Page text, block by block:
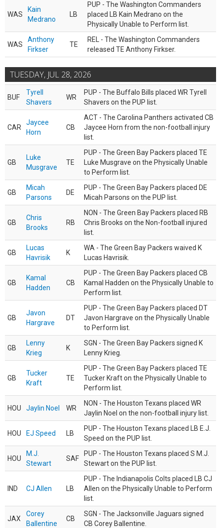
WAS
Kain
Medrano
LB
PUP - The Washington Commanders
placed LB Kain Medrano on the
Physically Unable to Perform list.
WAS
Anthony
Firkser
TE
REL - The Washington Commanders
released TE Anthony Firkser.
TUESDAY, JUL 28, 2026
BUF
Tyrell
Shavers
WR
PUP - The Buffalo Bills placed WR Tyrell
Shavers on the PUP list.
CAR
Jaycee
Horn
CB
ACT - The Carolina Panthers activated CB
Jaycee Horn from the non-football injury
list.
GB
Luke
Musgrave
TE
PUP - The Green Bay Packers placed TE
Luke Musgrave on the Physically Unable
to Perform list.
GB
Micah
Parsons
DE
PUP - The Green Bay Packers placed DE
Micah Parsons on the PUP list.
GB
Chris
Brooks
RB
NON - The Green Bay Packers placed RB
Chris Brooks on the Non-football injured
list.
GB
Lucas
Havrisik
K
WA - The Green Bay Packers waived K
Lucas Havrisik.
GB
Kamal
Hadden
CB
PUP - The Green Bay Packers placed CB
Kamal Hadden on the Physically Unable to
Perform list.
GB
Javon
Hargrave
DT
PUP - The Green Bay Packers placed DT
Javon Hargrave on the Physically Unable
to Perform list.
GB
Lenny
Krieg
K
SGN - The Green Bay Packers signed K
Lenny Krieg.
GB
Tucker
Kraft
TE
PUP - The Green Bay Packers placed TE
Tucker Kraft on the Physically Unable to
Perform list.
HOU Jaylin Noel WR
NON - The Houston Texans placed WR
Jaylin Noel on the non-football injury list.
HOU EJ Speed LB
PUP - The Houston Texans placed LB E.J.
Speed on the PUP list.
HOU
M.J.
Stewart
SAF
PUP - The Houston Texans placed S M.J.
Stewart on the PUP list.
IND CJ Allen LB
PUP - The Indianapolis Colts placed LB CJ
Allen on the Physically Unable to Perform
list.
JAX
Corey
Ballentine
CB
SGN - The Jacksonville Jaguars signed
CB Corey Ballentine.